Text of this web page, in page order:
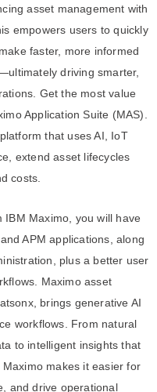
asset management with
empowers users to quickly
faster, more informed
driving smarter,
Get the most value
Application Suite (MAS).
that uses AI, IoT
extend asset lifecycles
costs.
Maximo, you will have
APM applications, along
plus a better user
Maximo asset
brings generative AI
workflows. From natural
to intelligent insights that
makes it easier for
and drive operational